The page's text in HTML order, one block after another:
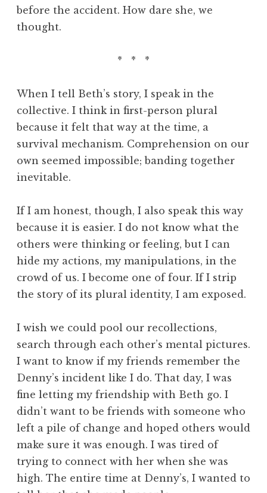
before the accident. How dare she, we
thought.
* * *
When I tell Beth’s story, I speak in the
collective. I think in first-person plural
because it felt that way at the time, a
survival mechanism. Comprehension on our
own seemed impossible; banding together
inevitable.
If I am honest, though, I also speak this way
because it is easier. I do not know what the
others were thinking or feeling, but I can
hide my actions, my manipulations, in the
crowd of us. I become one of four. If I strip
the story of its plural identity, I am exposed.
I wish we could pool our recollections,
search through each other’s mental pictures.
I want to know if my friends remember the
Denny’s incident like I do. That day, I was
fine letting my friendship with Beth go. I
didn’t want to be friends with someone who
left a pile of change and hoped others would
make sure it was enough. I was tired of
trying to connect with her when she was
high. The entire time at Denny’s, I wanted to